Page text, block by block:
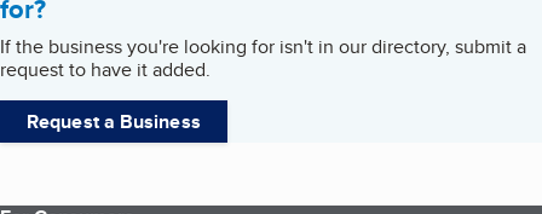
for?
If the business you're looking for isn't in our directory, submit a
request to have it added.
Request a Business